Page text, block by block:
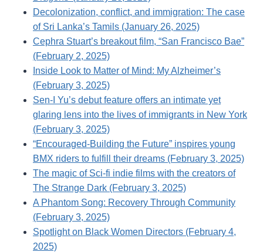
Decolonization, conflict, and immigration: The case
of Sri Lanka’s Tamils (January 26, 2025)
Cephra Stuart’s breakout film, “San Francisco Bae”
(February 2, 2025)
Inside Look to Matter of Mind: My Alzheimer’s
(February 3, 2025)
Sen-I Yu’s debut feature offers an intimate yet
glaring lens into the lives of immigrants in New York
(February 3, 2025)
“Encouraged-Building the Future” inspires young
BMX riders to fulfill their dreams (February 3, 2025)
The magic of Sci-fi indie films with the creators of
The Strange Dark (February 3, 2025)
A Phantom Song: Recovery Through Community
(February 3, 2025)
Spotlight on Black Women Directors (February 4,
2025)